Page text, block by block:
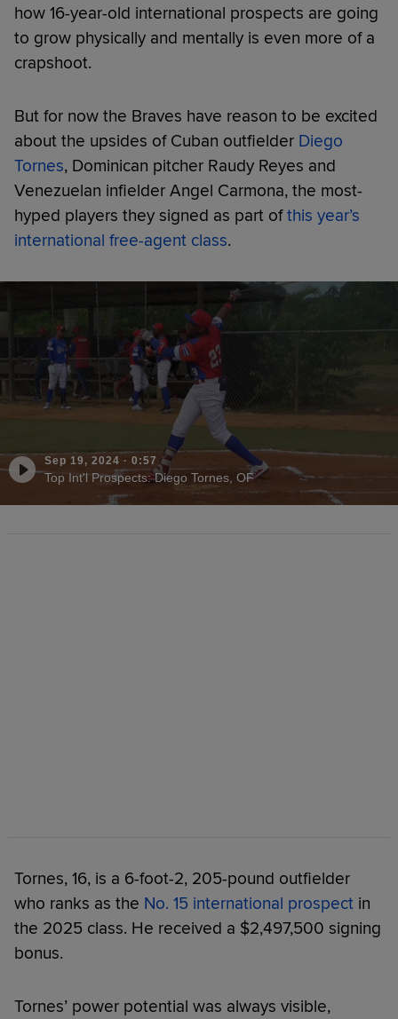
how 16-year-old international prospects are going
to grow physically and mentally is even more of a
crapshoot.
But for now the Braves have reason to be excited
about the upsides of Cuban outfielder Diego
Tornes, Dominican pitcher Raudy Reyes and
Venezuelan infielder Angel Carmona, the most-
hyped players they signed as part ofthis year’s
international free-agent class.
Sep 19, 2024 · 0:57
Top Int'l Prospects: Diego Tornes, OF
Tornes, 16, is a 6-foot-2, 205-pound outfielder
who ranks as the No. 15 international prospect in
the 2025 class. He received a $2,497,500 signing
bonus.
Tornes’ power potential was always visible,